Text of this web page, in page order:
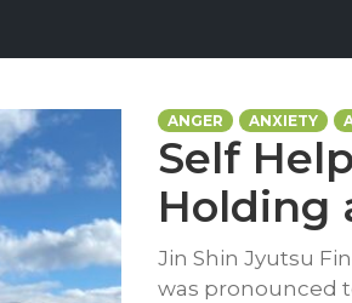
ANGER ANXIETY
Self
Holding
Jin Shin Jyutsu
was pronounced